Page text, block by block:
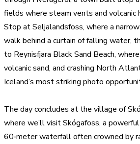
fields where steam vents and volcanic
Stop at Seljalandsfoss, where a
walk behind a curtain of falling water,
to Reynisfjara Black Sand Beach,
volcanic sand, and crashing North
Iceland’s most striking photo
The day concludes at the village of
where we’ll visit Skógafoss, a powerful
60‑meter waterfall often crowned by